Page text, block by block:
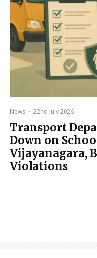
News · 22nd July 2026
Transport
Down on
Vijayanagara,
Violations